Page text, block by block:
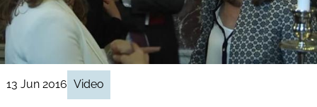
13 Jun 2016 Video